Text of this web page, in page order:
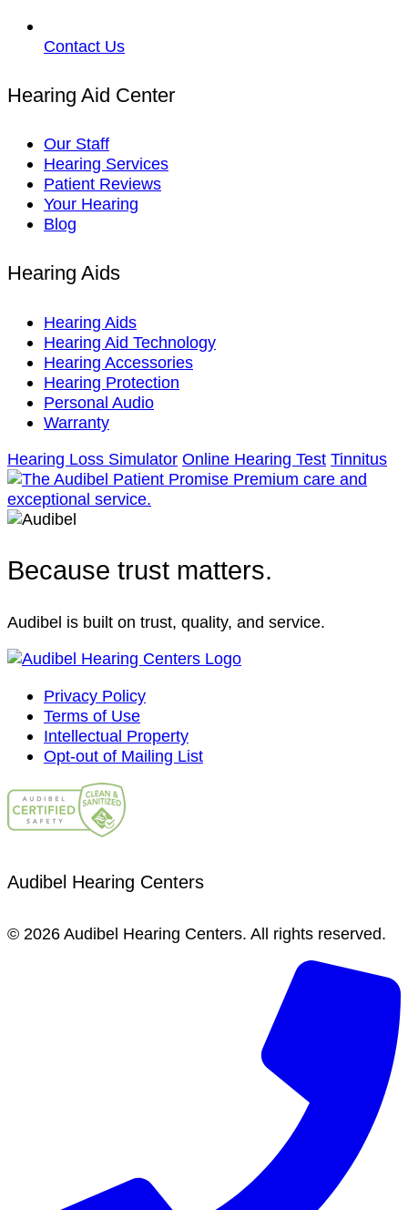
Contact Us
Hearing Aid Center
Our Staff
Hearing Services
Patient Reviews
Your Hearing
Blog
Hearing Aids
Hearing Aids
Hearing Aid Technology
Hearing Accessories
Hearing Protection
Personal Audio
Warranty
Hearing Loss Simulator Online Hearing Test Tinnitus
Because trust matters.
Audibel is built on trust, quality, and service.
Privacy Policy
Terms of Use
Intellectual Property
Opt-out of Mailing List
Audibel Hearing Centers
© 2026 Audibel Hearing Centers. All rights reserved.